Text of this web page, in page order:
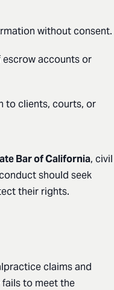
without consent.
escrow accounts or
to clients, courts, or
Bar of California, civil
should seek
their rights.
claims and
to meet the